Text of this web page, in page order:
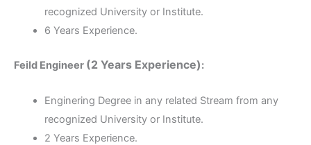
recognized University or Institute.
6 Years Experience.
Feild Engineer (2 Years Experience):
Enginering Degree in any related Stream from any
recognized University or Institute.
2 Years Experience.